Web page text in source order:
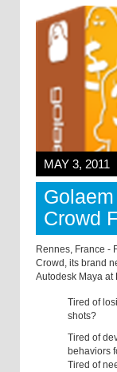
MAY 3, 2011
Crowd
Rennes, France -
Crowd, its brand
Autodesk Maya at
Tired of
shots?
Tired of
behaviors
Tired of